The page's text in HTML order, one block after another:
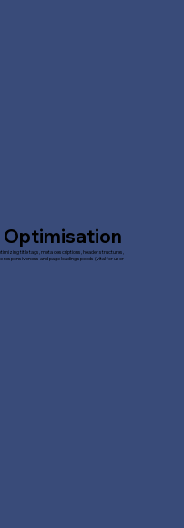
Optimisation
title tags, meta descriptions, header structures,
responsiveness and page loading speeds (vital for user